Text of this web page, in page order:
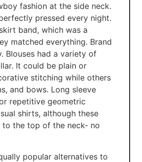
fashion at the side neck.
pressed every night.
band, which was a
matched everything. Brand
Blouses had a variety of
It could be plain or
stitching while others
and bows. Long sleeve
repetitive geometric
shirts, although these
to the top of the neck- no
popular alternatives to